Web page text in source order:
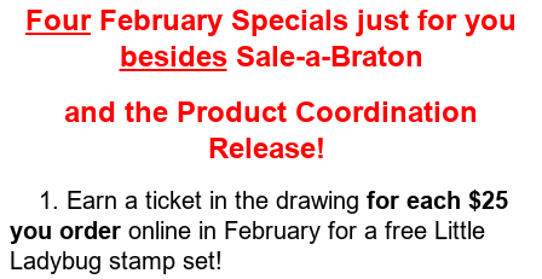
FourFebruary Specials just for you
besidesSale-a-Braton
and the Product Coordination
Release!
1. Earn a ticket in the drawing for each $25
you order online in February for a free Little
Ladybug stamp set!